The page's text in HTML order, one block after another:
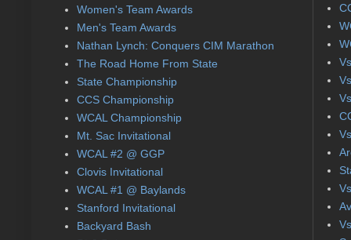
Women's Team Awards
Men's Team Awards
Nathan Lynch: Conquers CIM Marathon
The Road Home From State
State Championship
CCS Championship
WCAL Championship
Mt. Sac Invitational
WCAL #2 @ GGP
Clovis Invitational
WCAL #1 @ Baylands
Stanford Invitational
Backyard Bash